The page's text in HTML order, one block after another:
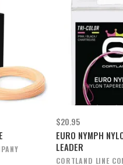
$20.95
EURO NYMPH
LEADER
CORTLAND LINE